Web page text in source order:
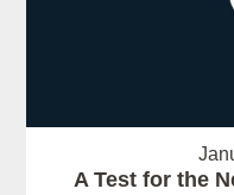
A Test for the